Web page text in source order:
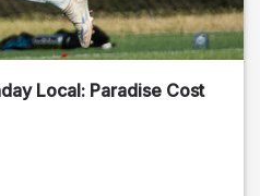
Local: Paradise Cost